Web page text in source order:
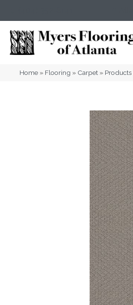
Home » Flooring » Carpet » Products